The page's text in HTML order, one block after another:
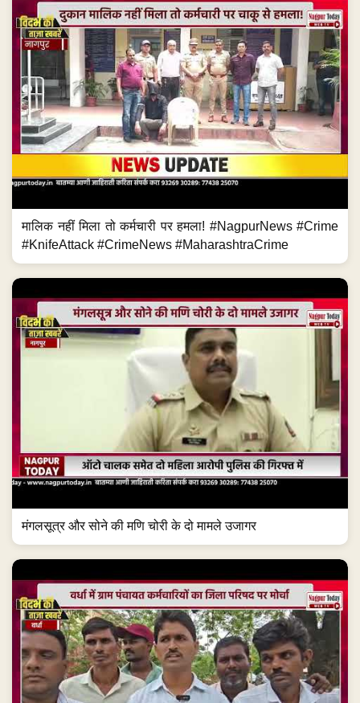
मालिक नहीं मिला तो कर्मचारी पर हमला! #NagpurNews #Crime
#KnifeAttack #CrimeNews #MaharashtraCrime
मंगलसूत्र और सोने की मणि चोरी के दो मामले उजागर